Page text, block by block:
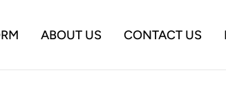
ABOUT US CONTACT US